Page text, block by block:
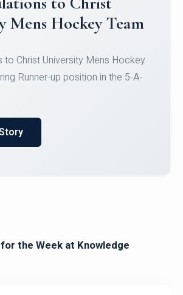
CHRIST University
Courses
University Micro-Credential
10 August 2026.
the Week at Knowledge